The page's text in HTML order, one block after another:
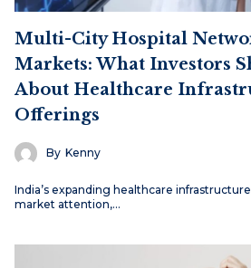
Multi-City Hospital
Markets: What Investors
About Healthcare
Offerings
By Kenny
India’s expanding healthcare
market attention,…